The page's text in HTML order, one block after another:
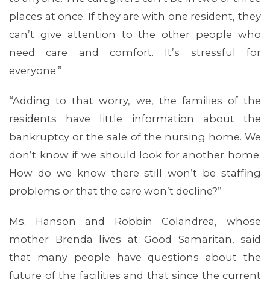
MEDIA CENTER
places at once. If they are with one resident, they
can’t give attention to the other people who
need care and comfort. It’s stressful for
everyone.”
“Adding to that worry, we, the families of the
residents have little information about the
bankruptcy or the sale of the nursing home. We
don’t know if we should look for another home.
How do we know there still won’t be staffing
problems or that the care won’t decline?”
Ms. Hanson and Robbin Colandrea, whose
mother Brenda lives at Good Samaritan, said
that many people have questions about the
future of the facilities and that since the current